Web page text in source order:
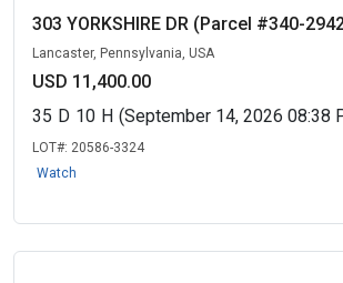
303 YORKSHIRE DR (Parcel #340-
Lancaster, Pennsylvania, USA
USD 11,400.00
35 D 10 H (September 14, 2026 08:38
LOT#: 20586-3324
Watch